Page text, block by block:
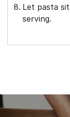
Let pasta
serving.